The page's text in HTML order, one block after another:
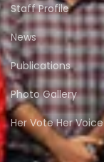
Staff Profile
News
Publications
Photo Gallery
Her Vote Her Voice